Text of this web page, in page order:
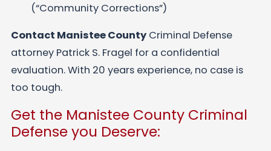
(“Community Corrections”)
Contact Manistee CountyCriminal Defense
attorney Patrick S. Fragel for a confidential
evaluation. With 20 years experience, no case is
too tough.
Get the Manistee County Criminal
Defense you Deserve: